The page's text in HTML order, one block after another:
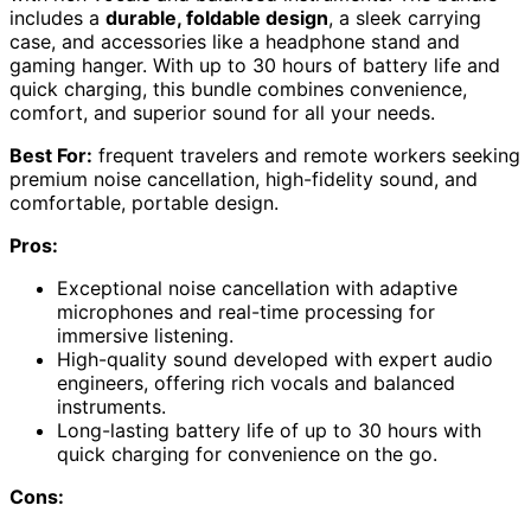
includes a durable, foldable design, a sleek carrying
case, and accessories like a headphone stand and
gaming hanger. With up to 30 hours of battery life and
quick charging, this bundle combines convenience,
comfort, and superior sound for all your needs.
Best For: frequent travelers and remote workers seeking
premium noise cancellation, high-fidelity sound, and
comfortable, portable design.
Pros:
Exceptional noise cancellation with adaptive
microphones and real-time processing for
immersive listening.
High-quality sound developed with expert audio
engineers, offering rich vocals and balanced
instruments.
Long-lasting battery life of up to 30 hours with
quick charging for convenience on the go.
Cons: